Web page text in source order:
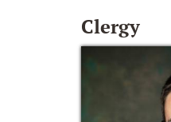
Clergy